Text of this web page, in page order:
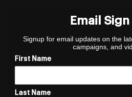
Email
Signup for email updates on the
campaigns, and
First Name
Last Name